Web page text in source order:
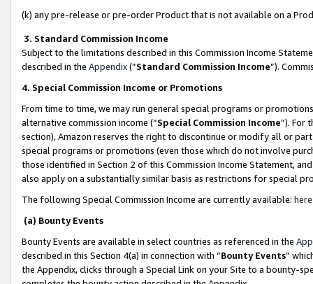
(k) any pre-release or pre-order Product that is not available on a
3. Standard Commission Income
Subject to the limitations described in this Commission Income
described in the Appendix(”Standard Commission Income”).
4. Special Commission Income or Promotions
From time to time, we may run general special programs or
alternative commission income (“Special Commission Income”). For
section), Amazon reserves the right to discontinue or modify all or
special programs or promotions (even those which do not involve
those identified in Section 2 of this Commission Income Statement,
also apply on a substantially similar basis as restrictions for special
The following Special Commission Income are currently available: here
(a) Bounty Events
Bounty Events are available in select countries as referenced in the
described in this Section 4(a) in connection with “Bounty Events”
the Appendix, clicks through a Special Link on your Site to a bounty-